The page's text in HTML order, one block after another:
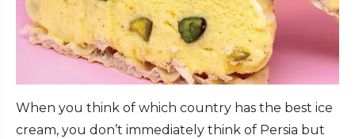
When you think of which country has the best ice
cream, you don’t immediately think of Persia but